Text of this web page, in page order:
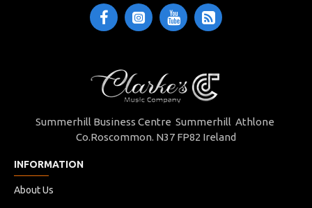
Summerhill Business Centre Summerhill Athlone
Co.Roscommon. N37 FP82 Ireland
INFORMATION
About Us